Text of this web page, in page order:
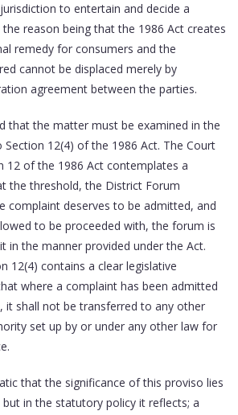
to entertain and decide a
reason being that the 1986 Act creates
remedy for consumers and the
cannot be displaced merely by
agreement between the parties.
that the matter must be examined in the
12(4) of the 1986 Act. The Court
12 of the 1986 Act contemplates a
the threshold, the District Forum
complaint deserves to be admitted, and
to be proceeded with, the forum is
in the manner provided under the Act.
12(4) contains a clear legislative
where a complaint has been admitted
it shall not be transferred to any other
set up by or under any other law for
that the significance of this proviso lies
in the statutory policy it reflects; a